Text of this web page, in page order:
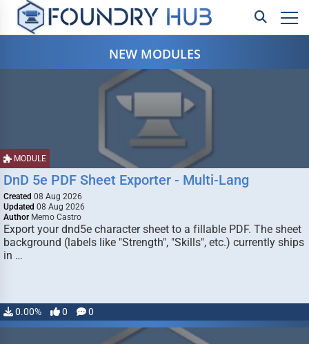
NEW MODULES
MODULE
DnD 5e PDF Sheet Exporter - Multi-Lang
Created 08 Aug 2026
Updated 08 Aug 2026
Author Memo Castro
Export your dnd5e character sheet to a fillable PDF. The sheet
background (labels like "Strength", "Skills", etc.) currently ships
in …
0.00% 0 0